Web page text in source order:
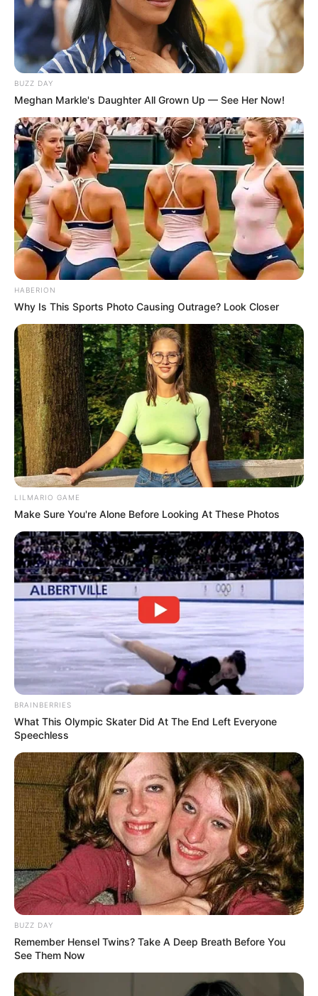
Trending Comments Latest
Bad News for everyone living in South Africa this
morning As Nigerian Threaten To Take Over SA
SEPTEMBER 11, 2024
South Africa is finished|| Look over 100 illegal
foreigner were caught bringing into the country
Look what Dr Nandipha’s mother spotted doing
in court yesterday
SEPTEMBER 10, 2024
Unexpected || Hawks To Arrest ANC Heavyweight
Over R680 000 Alleged Money Laundering
SEPTEMBER 11, 2024
BUZZ DAY
Meghan Markle's Daughter All Grown Up — See Her Now!
HABERION
Why Is This Sports Photo Causing Outrage? Look Closer
LILMARIO GAME
Make Sure You're Alone Before Looking At These Photos
BRAINBERRIES
What This Olympic Skater Did At The End Left Everyone
Speechless
BUZZ DAY
Remember Hensel Twins? Take A Deep Breath Before You
See Them Now